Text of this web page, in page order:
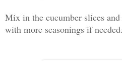
Mix in the cucumber slices
with more seasonings if needed.